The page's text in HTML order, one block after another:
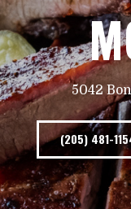
5042
(205) 481-